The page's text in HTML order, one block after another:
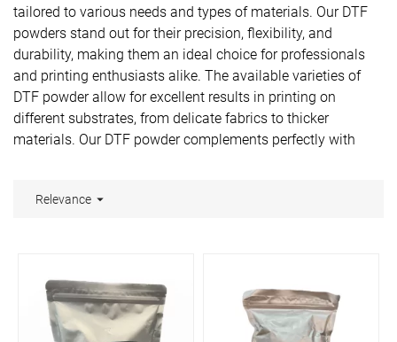
tailored to various needs and types of materials. Our DTF
powders stand out for their precision, flexibility, and
durability, making them an ideal choice for professionals
and printing enthusiasts alike. The available varieties of
DTF powder allow for excellent results in printing on
different substrates, from delicate fabrics to thicker
materials. Our DTF powder complements perfectly with
Relevance 